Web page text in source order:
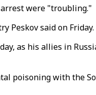
arrest were "troubling."
Peskov said on Friday.
as his allies in
poisoning with the